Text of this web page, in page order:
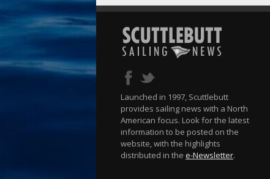
Launched in 1997, Scuttlebutt
provides sailing news with a North
American focus. Look for the latest
information to be posted on the
website, with the highlights
distributed in the e-Newsletter.